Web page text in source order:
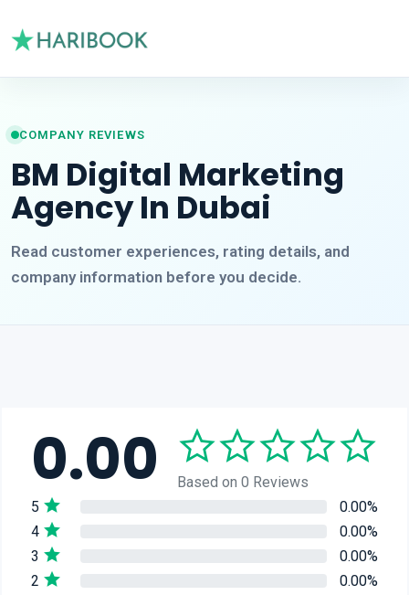
COMPANY REVIEWS
BM Digital Marketing
Agency In Dubai
Read customer experiences, rating details, and
company information before you decide.
0.00
Based on 0 Reviews
5
0.00%
4
0.00%
3
0.00%
2
0.00%